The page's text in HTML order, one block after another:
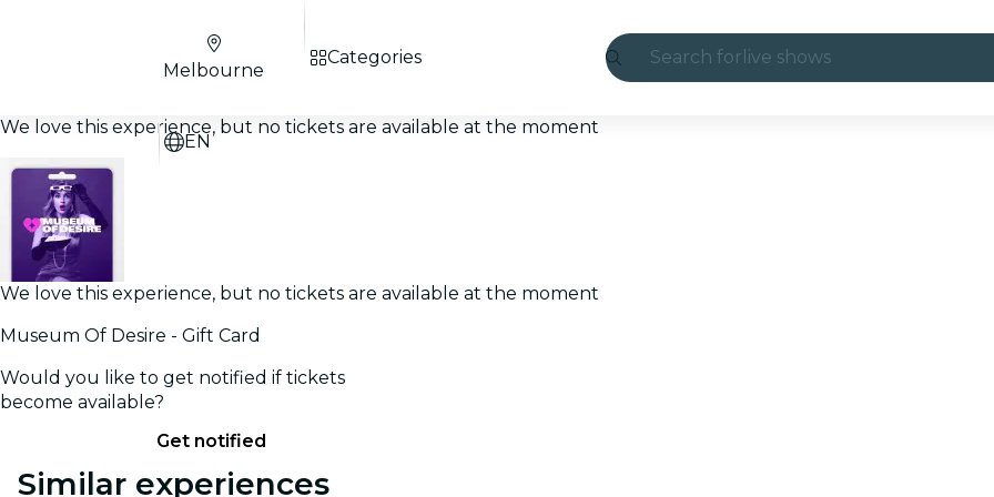
Search for live shows
Melbourne
EN
Categories
We love this experience, but no tickets are available at the moment
We love this experience, but no tickets are available at the moment
Museum Of Desire - Gift Card
Would you like to get notified if tickets
become available?
Get notified
Similar experiences